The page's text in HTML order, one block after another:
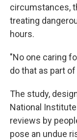
circumstances,
treating
hours.
"No one caring
do that as part
The study,
National
reviews by
pose an undue